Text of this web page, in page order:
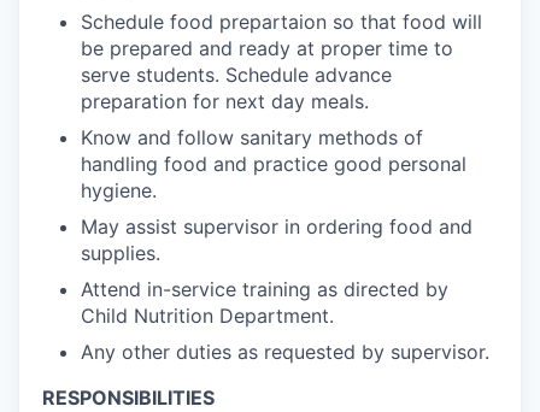
Schedule food prepartaion so that food will
be prepared and ready at proper time to
serve students. Schedule advance
preparation for next day meals.
Know and follow sanitary methods of
handling food and practice good personal
hygiene.
May assist supervisor in ordering food and
supplies.
Attend in-service training as directed by
Child Nutrition Department.
Any other duties as requested by supervisor.
RESPONSIBILITIES